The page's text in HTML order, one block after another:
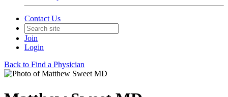
Contact Us
Join
Login
Back to Find a Physician